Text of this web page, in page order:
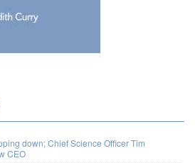
down; Chief Science Officer Tim
CEO